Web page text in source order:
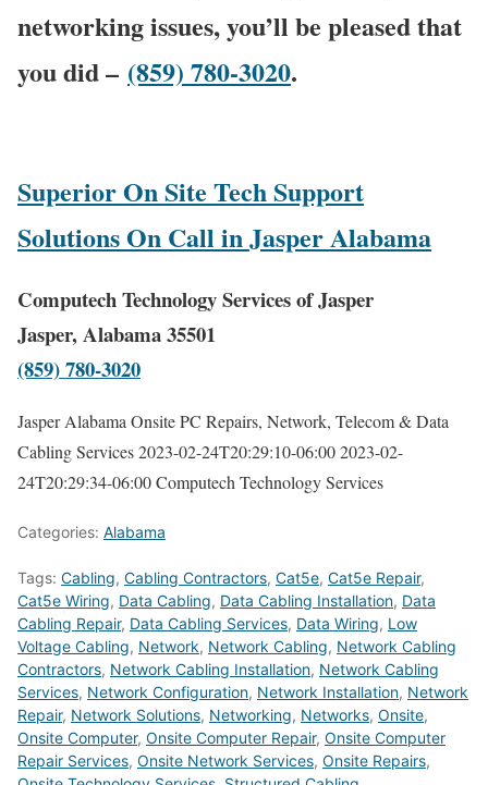
networking issues, you’ll be pleased that
you did – (859) 780-3020.
Superior On Site Tech Support
Solutions On Call in Jasper Alabama
Computech Technology Services of Jasper
Jasper, Alabama 35501
(859) 780-3020
Jasper Alabama Onsite PC Repairs, Network, Telecom & Data
Cabling Services2023-02-24T20:29:10-06:002023-02-
24T20:29:34-06:00Computech Technology Services
Categories: Alabama
Tags: Cabling, Cabling Contractors, Cat5e, Cat5e Repair,
Cat5e Wiring, Data Cabling, Data Cabling Installation, Data
Cabling Repair, Data Cabling Services, Data Wiring, Low
Voltage Cabling, Network, Network Cabling, Network Cabling
Contractors, Network Cabling Installation, Network Cabling
Services, Network Configuration, Network Installation, Network
Repair, Network Solutions, Networking, Networks, Onsite,
Onsite Computer, Onsite Computer Repair, Onsite Computer
Repair Services, Onsite Network Services, Onsite Repairs,